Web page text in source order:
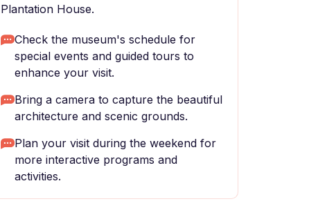
Plantation House.
Check the museum's schedule for
special events and guided tours to
enhance your visit.
Bring a camera to capture the beautiful
architecture and scenic grounds.
Plan your visit during the weekend for
more interactive programs and
activities.